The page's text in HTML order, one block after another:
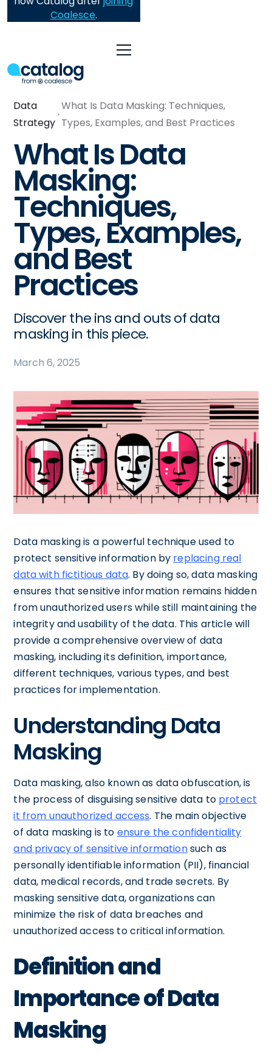
Coalesce.
Data
Strategy
What Is Data Masking: Techniques,
Types, Examples, and Best Practices
What Is Data
Masking:
Techniques,
Types, Examples,
and Best
Practices
Discover the ins and outs of data
masking in this piece.
March 6, 2025
Data masking is a powerful technique used to
protect sensitive information by replacing real
data with fictitious data. By doing so, data masking
ensures that sensitive information remains hidden
from unauthorized users while still maintaining the
integrity and usability of the data. This article will
provide a comprehensive overview of data
masking, including its definition, importance,
different techniques, various types, and best
practices for implementation.
Understanding Data
Masking
Data masking, also known as data obfuscation, is
the process of disguising sensitive data to protect
it from unauthorized access. The main objective
of data masking is to ensure the confidentiality
and privacy of sensitive informationsuch as
personally identifiable information (PII), financial
data, medical records, and trade secrets. By
masking sensitive data, organizations can
minimize the risk of data breaches and
unauthorized access to critical information.
Definition and
Importance of Data
Masking